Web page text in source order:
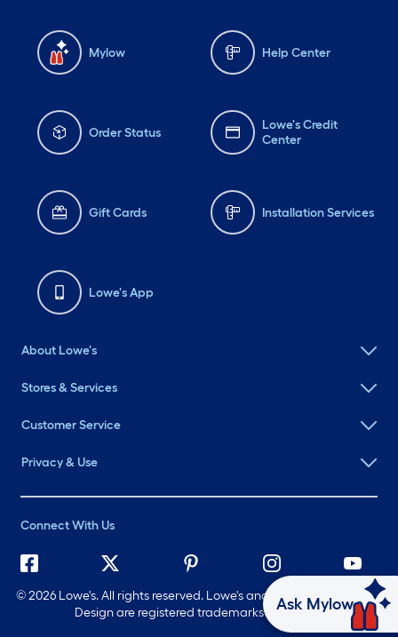
Mylow Help Center
Order Status
Lowe's Credit
Center
Gift Cards Installation Services
Lowe's App
About Lowe's
Stores & Services
Customer Service
Privacy & Use
Connect With Us
©2026 Lowe's. All rights reserved. Lowe's and the Gable Mansard
Design are registered trademarks of LF, LLC.
Ask Mylow